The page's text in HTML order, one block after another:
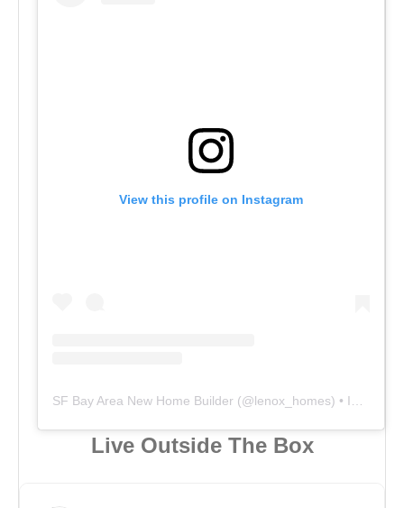
View this profile on Instagram
SF Bay Area New Home Builder (@lenox_homes) • Instagram photos and videos
Live Outside The Box